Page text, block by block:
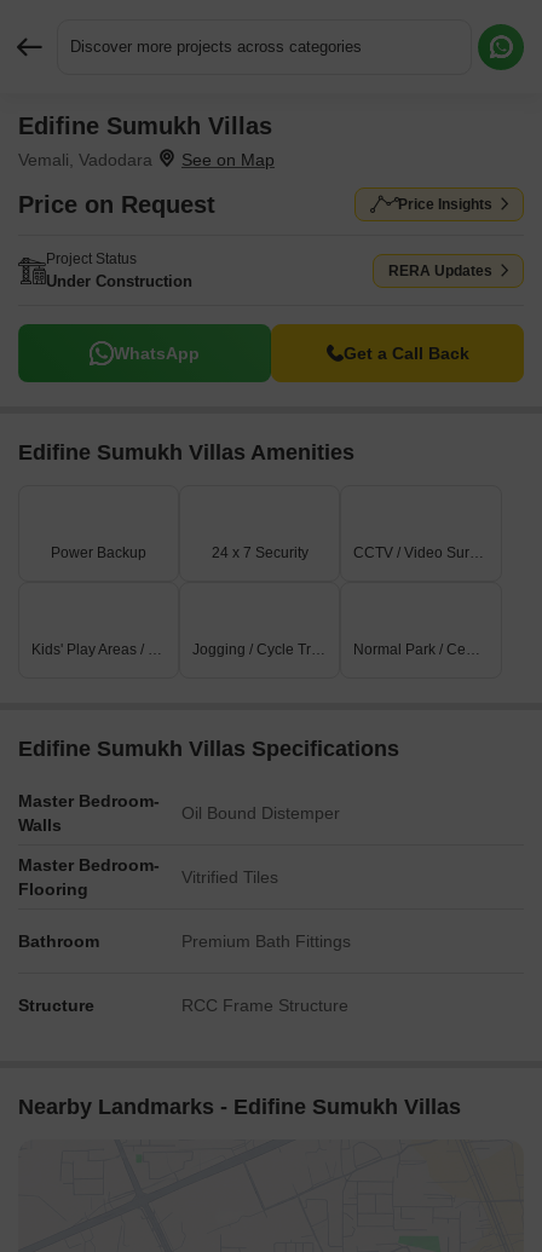
Discover more projects across categories
Edifine Sumukh Villas
Vemali, Vadodara
Price on Request Price Insights
Project Status
Under Construction
RERA Updates
WhatsApp Get a Call Back
Edifine Sumukh Villas Amenities
Power Backup 24 x 7 Security CCTV / Video Surveillance
Kids' Play Areas / Sand Pits Jogging / Cycle Track Normal Park / Central Green
Edifine Sumukh Villas Specifications
Master Bedroom-
Walls
Oil Bound Distemper
Master Bedroom-
Flooring
Vitrified Tiles
Bathroom Premium Bath Fittings
Structure RCC Frame Structure
Nearby Landmarks - Edifine Sumukh Villas
Request More Information or a Callback